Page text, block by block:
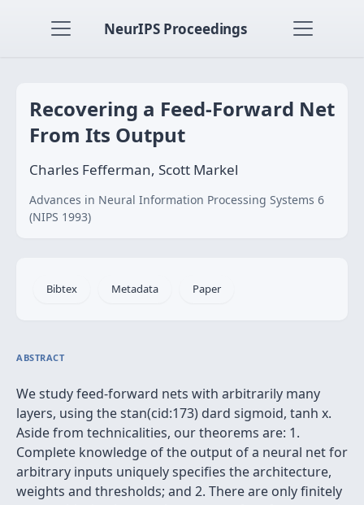
NeurIPS Proceedings
Recovering a Feed-Forward Net
From Its Output
Charles Fefferman, Scott Markel
Advances in Neural Information Processing Systems 6
(NIPS 1993)
Bibtex Metadata Paper
ABSTRACT
We study feed-forward nets with arbitrarily many
layers, using the stan(cid:173) dard sigmoid, tanh x.
Aside from technicalities, our theorems are: 1.
Complete knowledge of the output of a neural net for
arbitrary inputs uniquely specifies the architecture,
weights and thresholds; and 2. There are only finitely